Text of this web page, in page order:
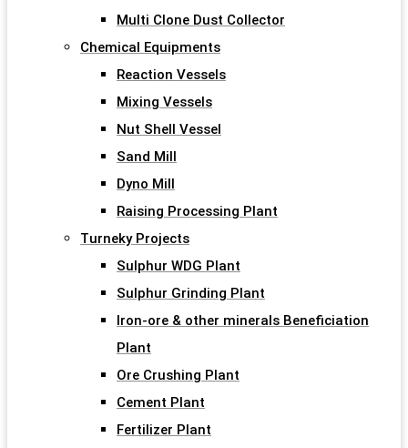
Multi Clone Dust Collector
Chemical Equipments
Reaction Vessels
Mixing Vessels
Nut Shell Vessel
Sand Mill
Dyno Mill
Raising Processing Plant
Turneky Projects
Sulphur WDG Plant
Sulphur Grinding Plant
Iron-ore & other minerals Beneficiation
Plant
Ore Crushing Plant
Cement Plant
Fertilizer Plant